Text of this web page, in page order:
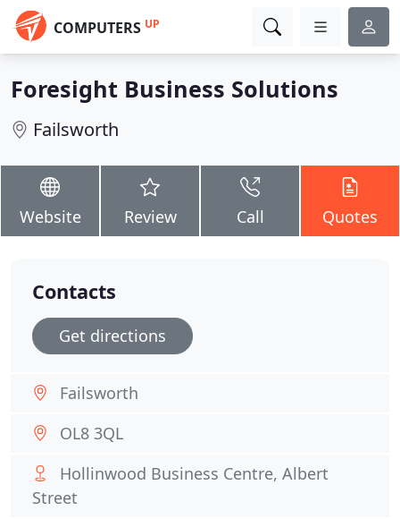
COMPUTERS UP
Foresight Business Solutions
Failsworth
Website Review Call Quotes
Contacts
Get directions
Failsworth
OL8 3QL
Hollinwood Business Centre, Albert
Street